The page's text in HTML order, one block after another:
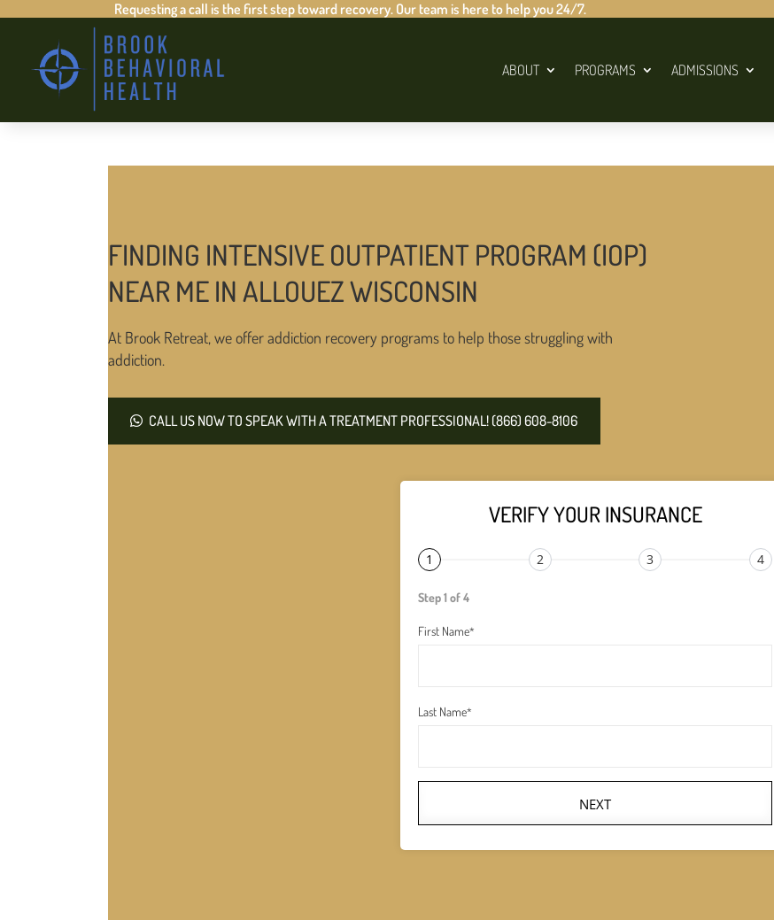
Requesting a call is the first step toward recovery. Our team is here to help you 24/7.
ABOUT PROGRAMS ADMISSIONS
FINDING INTENSIVE OUTPATIENT PROGRAM (IOP)
NEAR ME IN ALLOUEZ WISCONSIN
At Brook Retreat, we offer addiction recovery programs to help those struggling with
addiction.
CALL US NOW TO SPEAK WITH A TREATMENT PROFESSIONAL! (866) 608-8106
VERIFY YOUR INSURANCE
1 2 3 4
Step 1 of 4
First Name*
Last Name*
NEXT